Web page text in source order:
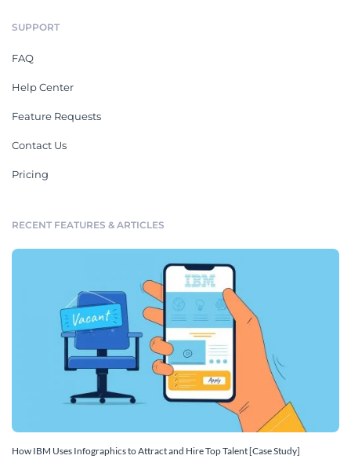
SUPPORT
FAQ
Help Center
Feature Requests
Contact Us
Pricing
RECENT FEATURES & ARTICLES
How IBM Uses Infographics to Attract and Hire Top Talent [Case Study]